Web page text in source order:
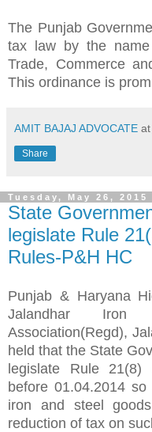
The Punjab
tax law by the
Trade, Commerce
This ordinance is
AMIT BAJAJ ADVOCATE at
Share
Tuesday, May 26, 2015
State
legislate Rule
Rules-P&H HC
Punjab & Haryana
Jalandhar Iron
Association(Regd),
held that the State
legislate Rule
before 01.04.2014
iron and steel
reduction of tax on